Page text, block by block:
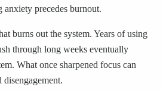
precedes burnout.
burns out the system. Years of using
through long weeks eventually
What once sharpened focus can